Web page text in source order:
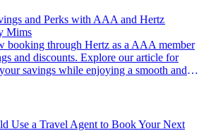
and Perks with AAA and Hertz
Mims
and discounts. Explore our article for
savings while enjoying a smooth and
Use a Travel Agent to Book Your Next